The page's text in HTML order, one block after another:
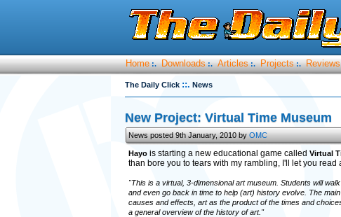
Home :. Downloads :. Articles :. Projects :. Reviews
The Daily Click ::. News
New Project: Virtual Time Museum
News posted 9th January, 2010 byOMC
Hayois starting a new educational game called Virtual
than bore you to tears with my rambling, I'll let you read
"This is a virtual, 3-dimensional art museum. Students will
and even go back in time to help (art) history evolve. The
causes and effects, art as the product of the times and
a general overview of the history of art."